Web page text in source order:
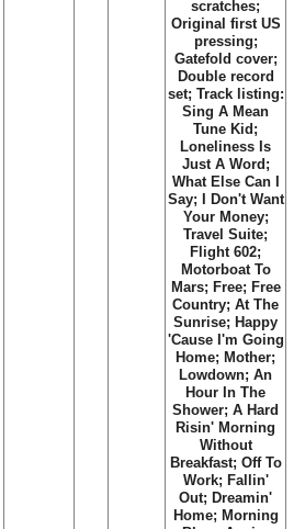
scratches;
Original first US
pressing;
Gatefold cover;
Double record
set; Track listing:
Sing A Mean
Tune Kid ;
Loneliness Is
Just A Word ;
What Else Can I
Say;
I Don't Want
Your Money;
Travel Suite;
Flight 602;
Motorboat To
Mars; Free; Free
Country;At The
Sunrise; Happy
'Cause I'm Going
Home; Mother;
Lowdown;An
Hour In The
Shower;A Hard
Risin' Morning
Without
Breakfast; Off To
Work; Fallin'
Out; Dreamin'
Home; Morning